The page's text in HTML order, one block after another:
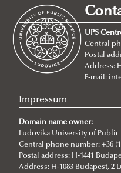
Entry requirements
About
BA/Bsc Programs
International
Civil Engineering
MA Programs
International
International
Diplomacy
Language requirements
Tuition fees
Incoming students said...
Academic Affairs
NEPTUN Electronic
Rules and Regulations
Grading System
Student Card
Course Catalogue
Academic Calendar
2026/2027
2024/2025
2023/2024
2022/23
UPS
Central
Postal
Address:
E-mail:
Impressum
Domain name owner:
Ludovika University of Public
Central phone number: +36 (1)
Postal address: H-1441
Address: H-1083 Budapest, 2